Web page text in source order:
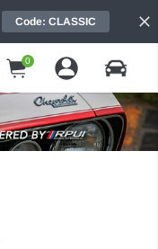
Code: CLASSIC
0